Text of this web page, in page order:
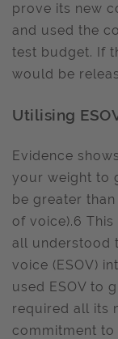
prove its new
and used the
test budget. If
would be
Utilising
Evidence
your weight to
be greater
of voice).6
all understood
voice (ESOV)
used ESOV to
required all its
commitment to